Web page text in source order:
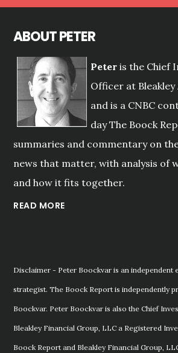
ABOUT PETER
Peter is the Chief
Officer at
and is a CNBC
day The Boock
summaries and commentary on
news that matter, with analysis of
and how it fits together.
READ MORE
Disclaimer - Peter Boockvar is an independent
strategist. The Boock Report is independently
Boockvar. Peter Boockvar is also the Chief
Bleakley Financial Group, LLC a Registered
Boock Report and Bleakley Financial Group,